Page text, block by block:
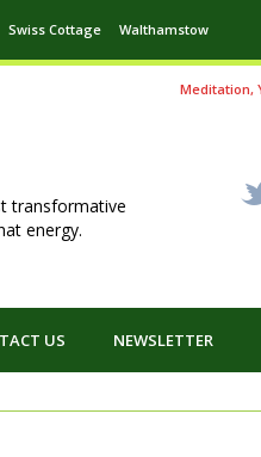
Swiss Cottage Walthamstow
Meditation,
transformative
energy.
US NEWSLETTER